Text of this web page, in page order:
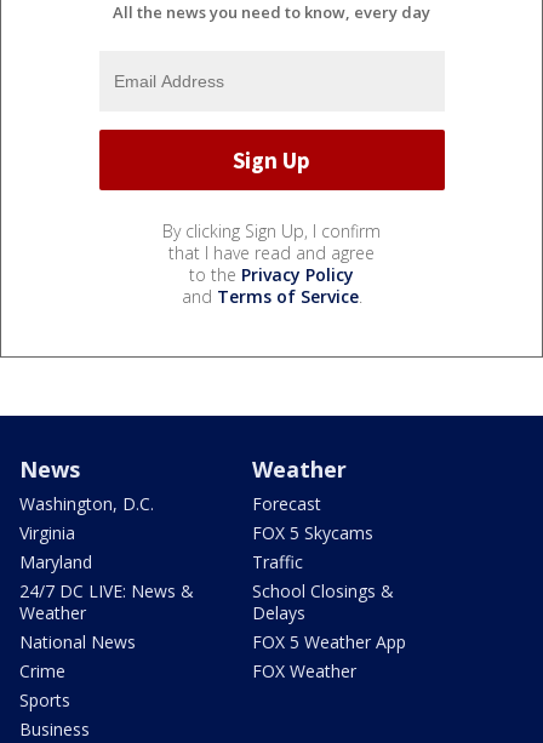
All the news you need to know, every day
By clicking Sign Up, I confirm
that I have read and agree
to the Privacy Policy
and Terms of Service.
News
Washington, D.C.
Virginia
Maryland
24/7 DC LIVE: News &
Weather
National News
Crime
Sports
Business
Weather
Forecast
FOX 5 Skycams
Traffic
School Closings &
Delays
FOX 5 Weather App
FOX Weather